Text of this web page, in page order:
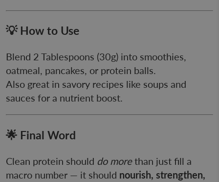
💡 How to Use
Blend 2 Tablespoons (30g) into smoothies,
oatmeal, pancakes, or protein balls.
Also great in savory recipes like soups and
sauces for a nutrient boost.
🌟 Final Word
Clean protein should do morethan just fill a
macro number — it should nourish, strengthen,